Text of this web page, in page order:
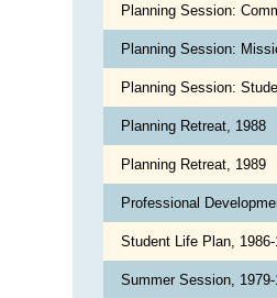
Planning Session:
Planning Session:
Planning Session:
Planning Retreat, 1988
Planning Retreat, 1989
Professional
Student Life Plan,
Summer Session,